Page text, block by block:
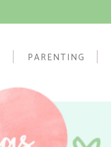
PARENTING